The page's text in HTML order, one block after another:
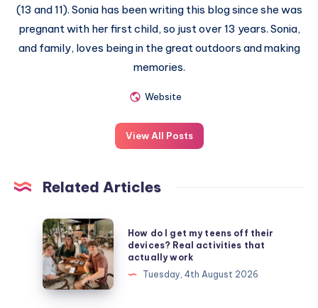
(13 and 11). Sonia has been writing this blog since she was
pregnant with her first child, so just over 13 years. Sonia,
and family, loves being in the great outdoors and making
memories.
Website
View All Posts
Related Articles
How
do
I
get
my
How do I get my teens off their
devices? Real activities that
actually work
Tuesday, 4th August 2026